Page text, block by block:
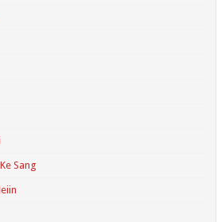
Sang